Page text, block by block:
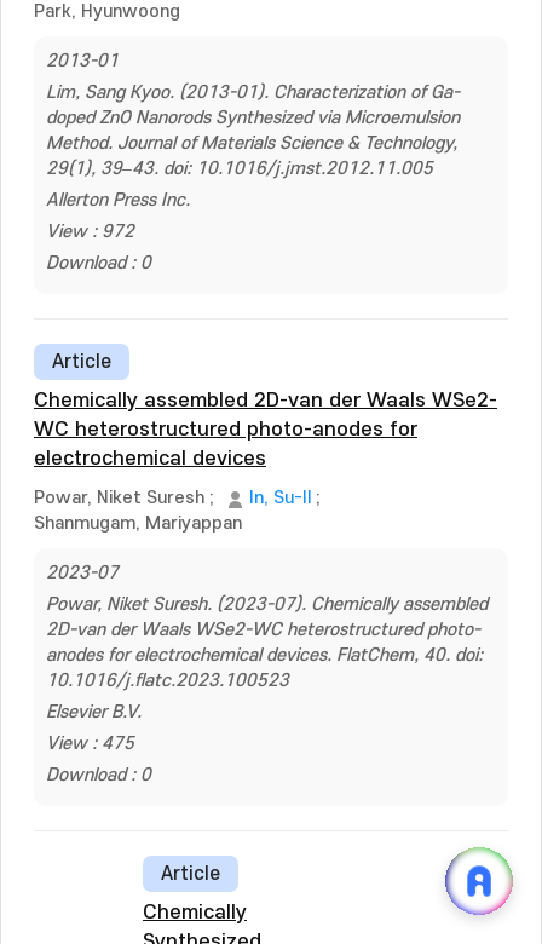
Park, Hyunwoong
2013-01
Lim, Sang Kyoo. (2013-01). Characterization of Ga-
doped ZnO Nanorods Synthesized via Microemulsion
Method. Journal of Materials Science & Technology,
29(1), 39–43. doi: 10.1016/j.jmst.2012.11.005
Allerton Press Inc.
View : 972
Download : 0
Article
Chemically assembled 2D-van der Waals WSe2-
WC heterostructured photo-anodes for
electrochemical devices
Powar, Niket Suresh ; In, Su-Il
;
Shanmugam, Mariyappan
2023-07
Powar, Niket Suresh. (2023-07). Chemically assembled
2D-van der Waals WSe2-WC heterostructured photo-
anodes for electrochemical devices. FlatChem, 40. doi:
10.1016/j.flatc.2023.100523
Elsevier B.V.
View : 475
Download : 0
Article
Chemically